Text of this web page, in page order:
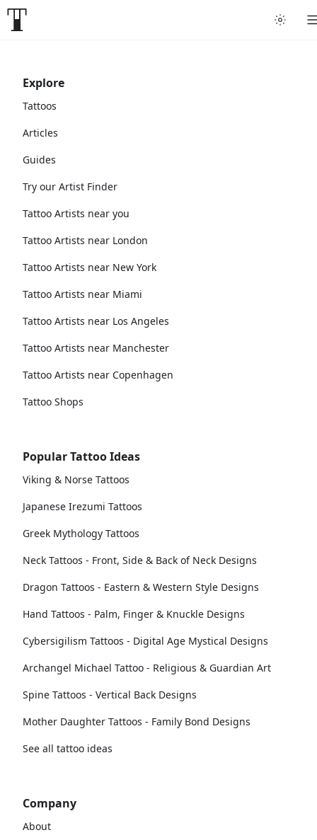
Explore
Tattoos
Articles
Guides
Try our Artist Finder
Tattoo Artists near you
Tattoo Artists near London
Tattoo Artists near New York
Tattoo Artists near Miami
Tattoo Artists near Los Angeles
Tattoo Artists near Manchester
Tattoo Artists near Copenhagen
Tattoo Shops
Popular Tattoo Ideas
Viking & Norse Tattoos
Japanese Irezumi Tattoos
Greek Mythology Tattoos
Neck Tattoos - Front, Side & Back of Neck Designs
Dragon Tattoos - Eastern & Western Style Designs
Hand Tattoos - Palm, Finger & Knuckle Designs
Cybersigilism Tattoos - Digital Age Mystical Designs
Archangel Michael Tattoo - Religious & Guardian Art
Spine Tattoos - Vertical Back Designs
Mother Daughter Tattoos - Family Bond Designs
See all tattoo ideas
Company
About